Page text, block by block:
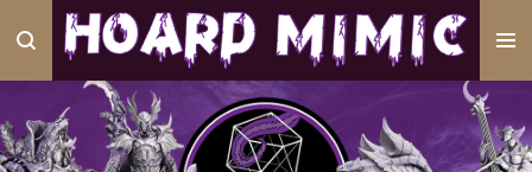
main
content